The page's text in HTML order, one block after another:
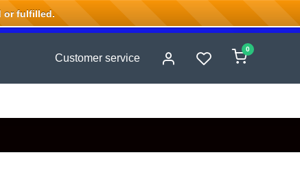
Customer service
0
or fulfilled.